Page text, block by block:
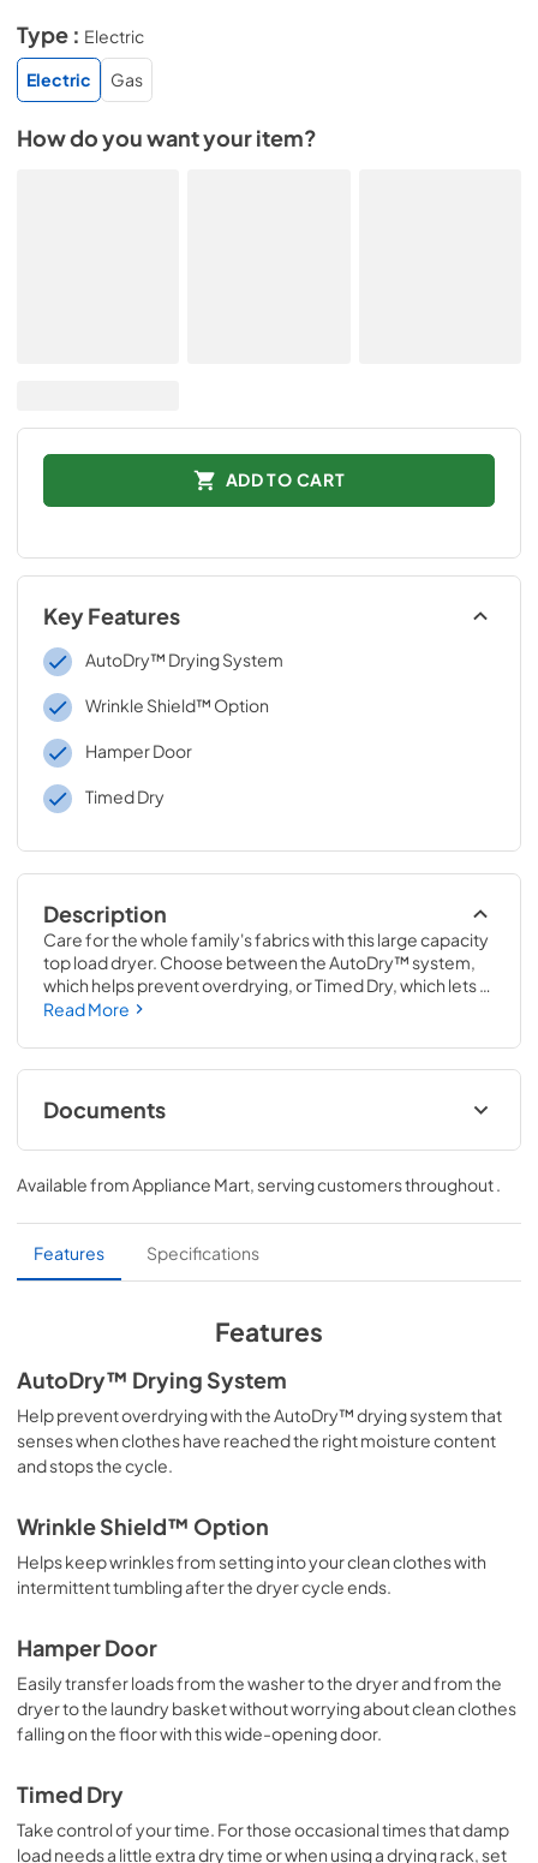
Type : Electric
Electric
Gas
How do you want your item?
ADD TO CART
Key Features
AutoDry™ Drying System
Wrinkle Shield™ Option
Hamper Door
Timed Dry
Description
Care for the whole family's fabrics with this large capacity
top load dryer. Choose between the AutoDry™ system,
which helps prevent overdrying, or Timed Dry, which lets
you manually control your drying schedule. Help keep
and easily transfer loads from the washer to this
automatic dryer with a wide-opening hamper door.
Read More
Documents
Quick Start Guide
View|Download
PDF,1.05 MB
Cycle Guide
Owner's Manual
View|Download
PDF,2.17 MB
Feature Sheet
View|Download
PDF,136.83 KB
Dimension Guide
View| Download
PDF,1.19 MB
View
PDF,7.84 MB
Available from Appliance Mart , serving customers throughout
Features Specifications
Features
AutoDry™ Drying System
Help prevent overdrying with the AutoDry™ drying system that
senses when clothes have reached the right moisture content
and stops the cycle.
Wrinkle Shield™ Option
Helps keep wrinkles from setting into your clean clothes with
intermittent tumbling after the dryer cycle ends.
Hamper Door
Easily transfer loads from the washer to the dryer and from the
dryer to the laundry basket without worrying about clean clothes
falling on the floor with this wide-opening door.
Timed Dry
Take control of your time. For those occasional times that damp
load needs a little extra dry time or when using a drying rack, set